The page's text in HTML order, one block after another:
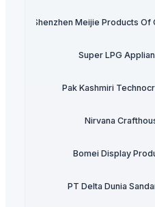
Shenzhen Meijie Products Of
Super LPG
Pak Kashmiri
Nirvana
Bomei Display
PT Delta Dunia